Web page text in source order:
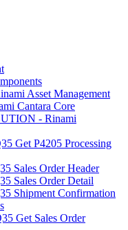
Asset Management
Cantara Core
- Rinami
Get P4205 Processing
Sales Order Header
Sales Order Detail
Shipment Confirmation
Get Sales Order